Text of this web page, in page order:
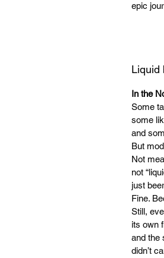
epic
Liquid
In the
Some
some
and
But
Not
not
just
Fine.
Still,
its own
and the
didn’t